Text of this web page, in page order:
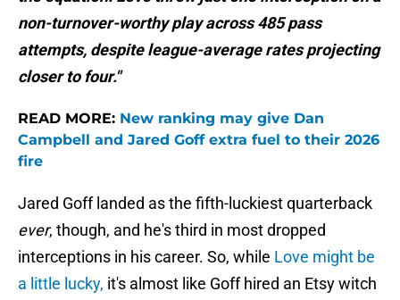
non-turnover-worthy play across 485 pass
attempts, despite league-average rates projecting
closer to four."
READ MORE: New ranking may give Dan
Campbell and Jared Goff extra fuel to their 2026
fire
Jared Goff landed as the fifth-luckiest quarterback
ever, though, and he's third in most dropped
interceptions in his career. So, while Love might be
a little lucky, it's almost like Goff hired an Etsy witch